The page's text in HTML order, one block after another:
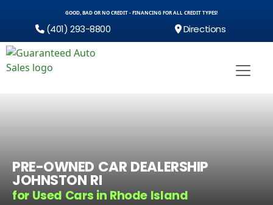
GOOD, BAD OR NO CREDIT - FINANCING FOR ALL CREDIT TYPES!
(401) 293-8800 Directions
PRE-OWNED CAR DEALERSHIP
JOHNSTON RI
for Used Cars in Rhode Island